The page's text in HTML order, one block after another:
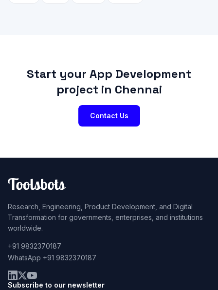
Start your App Development
project in Chennai
Contact Us
Research, Engineering, Product Development, and Digital
Transformation for governments, enterprises, and institutions
worldwide.
+91 9832370187
WhatsApp +91 9832370187
Subscribe to our newsletter